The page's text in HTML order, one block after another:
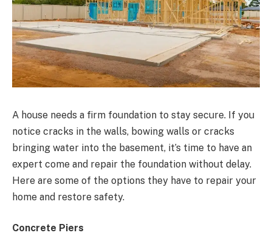
A house needs a firm foundation to stay secure. If you
notice cracks in the walls, bowing walls or cracks
bringing water into the basement, it’s time to have an
expert come and repair the foundation without delay.
Here are some of the options they have to repair your
home and restore safety.
Concrete Piers